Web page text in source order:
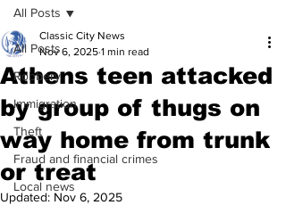
All Posts
Robbery
Immigration
Theft
Fraud and financial crimes
Local news
All Posts
Athens teen attacked
by group of thugs on
way home from trunk
or treat
Classic City News
Nov 6, 2025 1 min read
Updated: Nov 6, 2025